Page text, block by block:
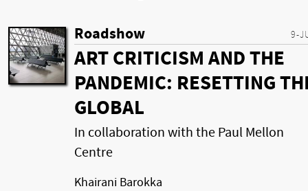
9-
Roadshow
ART CRITICISM AND THE
PANDEMIC: RESETTING
GLOBAL
In collaboration with the Paul Mellon
Centre
Khairani Barokka